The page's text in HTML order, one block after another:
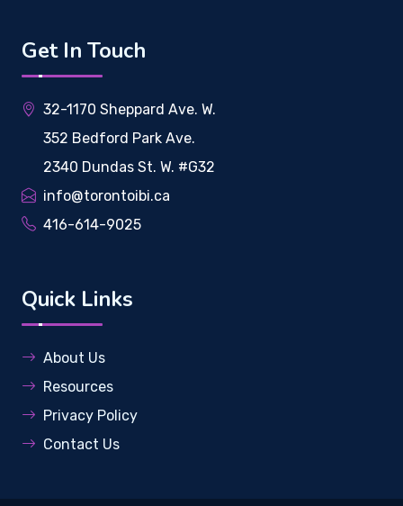
Get In Touch
32-1170 Sheppard Ave. W.
352 Bedford Park Ave.
2340 Dundas St. W. #G32
info@torontoibi.ca
416-614-9025
Quick Links
About Us
Resources
Privacy Policy
Contact Us